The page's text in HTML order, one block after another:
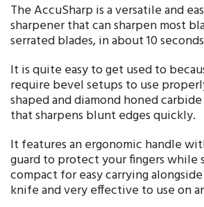
The AccuSharp is a versatile and
sharpener that can sharpen most
serrated blades, in about 10
It is quite easy to get used to
require bevel setups to use
shaped and diamond honed
that sharpens blunt edges quickly.
It features an ergonomic handle
guard to protect your fingers while
compact for easy carrying
knife and very effective to use on